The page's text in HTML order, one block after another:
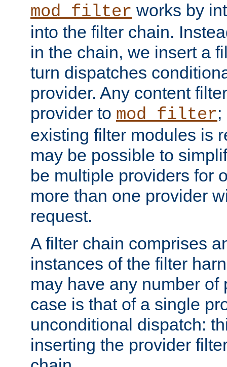
mod_filter works by
into the filter chain.
in the chain, we insert a
turn dispatches
provider. Any content
provider to mod_filter
existing filter modules is
may be possible to
be multiple providers for
more than one provider
request.
A filter chain comprises
instances of the filter
may have any number of
case is that of a single
unconditional dispatch:
inserting the provider